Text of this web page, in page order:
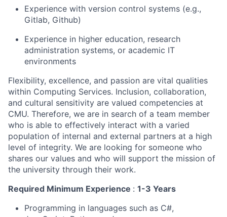
Experience with version control systems (e.g.,
Gitlab, Github)
Experience in higher education, research
administration systems, or academic IT
environments
Flexibility, excellence, and passion are vital qualities
within Computing Services. Inclusion, collaboration,
and cultural sensitivity are valued competencies at
CMU. Therefore, we are in search of a team member
who is able to effectively interact with a varied
population of internal and external partners at a high
level of integrity. We are looking for someone who
shares our values and who will support the mission of
the university through their work.
Required Minimum Experience : 1-3 Years
Programming in languages such as C#,